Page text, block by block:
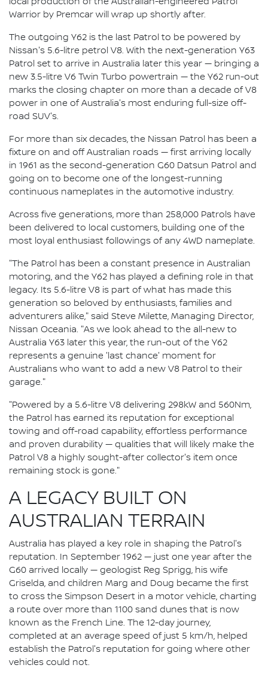
Warrior by Premcar will wrap up shortly after.
The outgoing Y62 is the last Patrol to be powered by
Nissan's 5.6-litre petrol V8. With the next-generation Y63
Patrol set to arrive in Australia later this year — bringing a
new 3.5-litre V6 Twin Turbo powertrain — the Y62 run-out
marks the closing chapter on more than a decade of V8
power in one of Australia's most enduring full-size off-
road SUV's.
For more than six decades, the Nissan Patrol has been a
fixture on and off Australian roads — first arriving locally
in 1961 as the second-generation G60 Datsun Patrol and
going on to become one of the longest-running
continuous nameplates in the automotive industry.
Across five generations, more than 258,000 Patrols have
been delivered to local customers, building one of the
most loyal enthusiast followings of any 4WD nameplate.
"The Patrol has been a constant presence in Australian
motoring, and the Y62 has played a defining role in that
legacy. Its 5.6-litre V8 is part of what has made this
generation so beloved by enthusiasts, families and
adventurers alike," said Steve Milette, Managing Director,
Nissan Oceania. "As we look ahead to the all-new to
Australia Y63 later this year, the run-out of the Y62
represents a genuine 'last chance' moment for
Australians who want to add a new V8 Patrol to their
garage."
"Powered by a 5.6-litre V8 delivering 298kW and 560Nm,
the Patrol has earned its reputation for exceptional
towing and off-road capability, effortless performance
and proven durability — qualities that will likely make the
Patrol V8 a highly sought-after collector's item once
remaining stock is gone."
A LEGACY BUILT ON
AUSTRALIAN TERRAIN
Australia has played a key role in shaping the Patrol's
reputation. In September 1962 — just one year after the
G60 arrived locally — geologist Reg Sprigg, his wife
Griselda, and children Marg and Doug became the first
to cross the Simpson Desert in a motor vehicle, charting
a route over more than 1100 sand dunes that is now
known as the French Line. The 12-day journey,
completed at an average speed of just 5 km/h, helped
establish the Patrol's reputation for going where other
vehicles could not.